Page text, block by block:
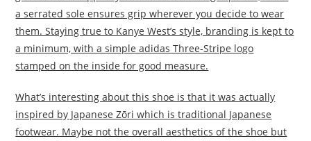
a serrated sole ensures grip wherever you decide to wear
them. Staying true to Kanye West’s style, branding is kept to
a minimum, with a simple adidas Three-Stripe logo
stamped on the inside for good measure.
What’s interesting about this shoe is that it was actually
inspired by Japanese Zōri which is traditional Japanese
footwear. Maybe not the overall aesthetics of the shoe but